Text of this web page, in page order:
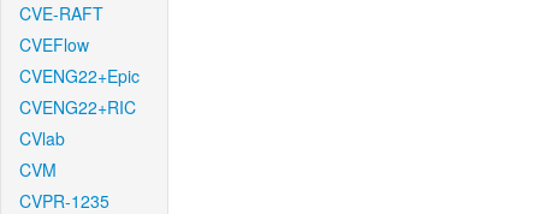
CVE-RAFT
CVEFlow
CVENG22+Epic
CVENG22+RIC
CVlab
CVM
CVPR-1235